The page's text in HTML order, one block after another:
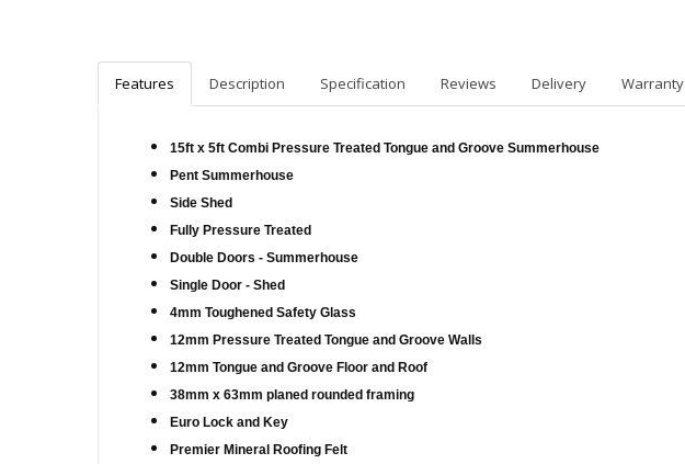
Features Description Specification Reviews Delivery Warranty
15ft x 5ft Combi Pressure Treated Tongue and Groove Summerhouse
Pent Summerhouse
Side Shed
Fully Pressure Treated
Double Doors - Summerhouse
Single Door - Shed
4mm Toughened Safety Glass
12mm Pressure Treated Tongue and Groove Walls
12mm Tongue and Groove Floor and Roof
38mm x 63mm planed rounded framing
Euro Lock and Key
Premier Mineral Roofing Felt